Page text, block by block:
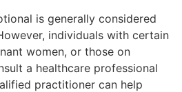
is generally considered
individuals with certain
women, or those on
a healthcare professional
practitioner can help